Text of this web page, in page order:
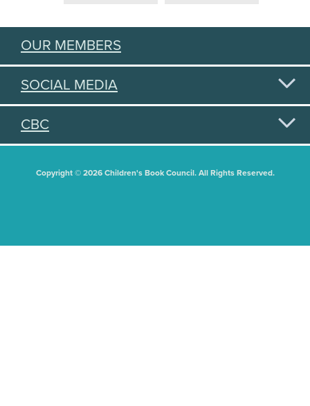
OUR MEMBERS
SOCIAL MEDIA
CBC
Copyright © 2026 Children's Book Council. All Rights Reserved.